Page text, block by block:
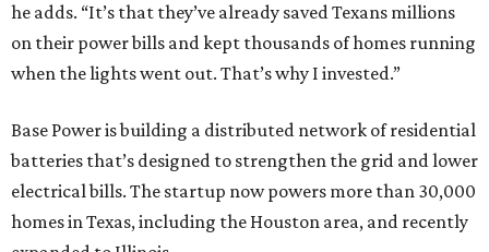
he adds. “It’s that they’ve already saved Texans millions
on their power bills and kept thousands of homes running
when the lights went out. That’s why I invested.”
Base Power is building a distributed network of residential
batteries that’s designed to strengthen the grid and lower
electrical bills. The startup now powers more than 30,000
homes in Texas, including the Houston area, and recently